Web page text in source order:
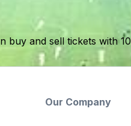
buy and sell tickets with
Our Company